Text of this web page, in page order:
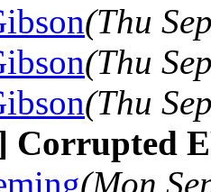
(Thu
(Thu
(Thu
Corrupted
(Mon